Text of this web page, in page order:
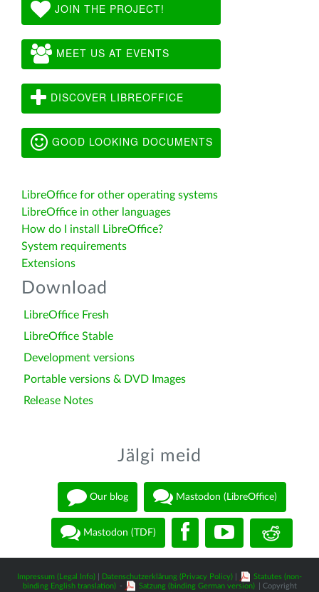
JOIN THE PROJECT!
MEET US AT EVENTS
DISCOVER LIBREOFFICE
GOOD LOOKING DOCUMENTS
LibreOffice for other operating systems
LibreOffice in other languages
How do I install LibreOffice?
System requirements
Extensions
Download
LibreOffice Fresh
LibreOffice Stable
Development versions
Portable versions & DVD Images
Release Notes
Jälgi meid
Our blog Mastodon (LibreOffice)
Mastodon (TDF)
Impressum (Legal Info) Datenschutzerklärung (Privacy Policy)
Statutes (non-
binding English translation) - Satzung (binding German version)
| Copyright